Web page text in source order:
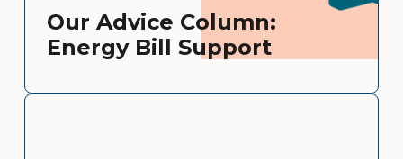
Our Advice Column:
Energy Bill Support